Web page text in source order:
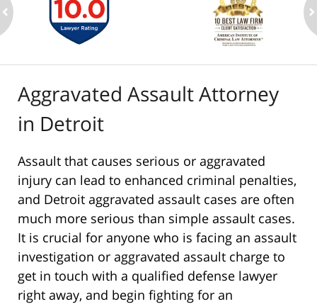
Aggravated Assault Attorney
in Detroit
Assault that causes serious or aggravated
injury can lead to enhanced criminal penalties,
and Detroit aggravated assault cases are often
much more serious than simple assault cases.
It is crucial for anyone who is facing an assault
investigation or aggravated assault charge to
get in touch with a qualified defense lawyer
right away, and begin fighting for an